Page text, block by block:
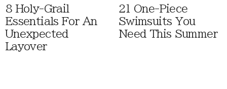
8 Holy-Grail
Essentials For An
Unexpected
Layover
21 One-Piece
Swimsuits You
Need This Summer